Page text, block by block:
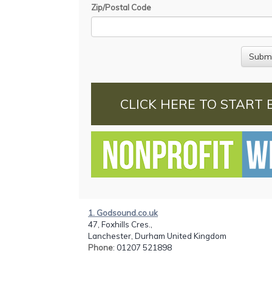
Zip/Postal Code
CLICK HERE TO START
1. Godsound.co.uk
47, Foxhills Cres.,
Lanchester, Durham United Kingdom
Phone: 01207 521898